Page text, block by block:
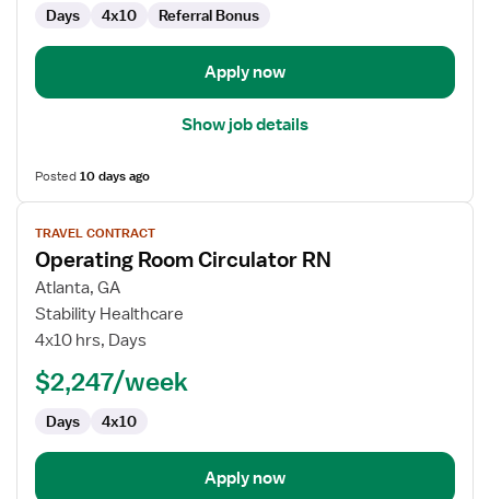
Days 4x10 Referral Bonus
Apply now
Show job details
Posted10 days ago
View
job
details
for
Operating
Room
RN
TRAVEL CONTRACT
Operating Room Circulator RN
Atlanta, GA
Stability Healthcare
4x10 hrs, Days
$2,247/week
Days 4x10
Apply now